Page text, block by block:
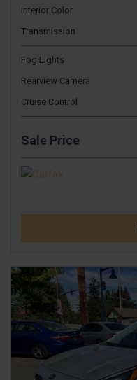
Interior Color
Transmission
Fog Lights
Rearview Camera
Cruise Control
Sale Price